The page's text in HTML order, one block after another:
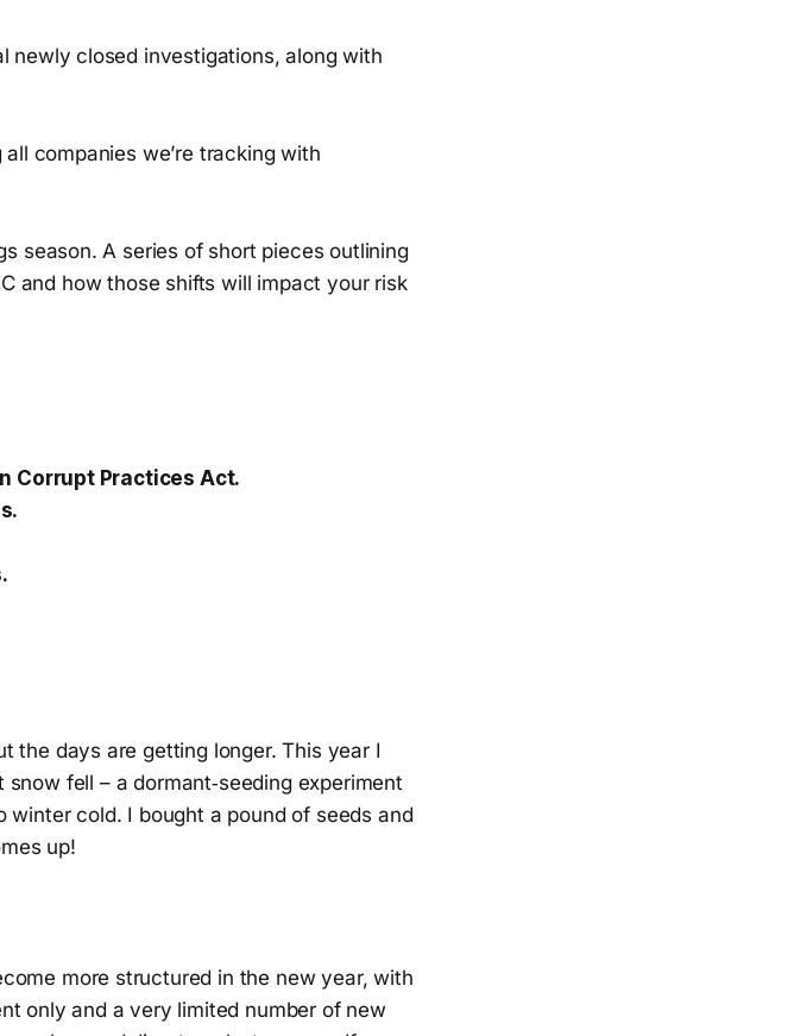
newly closed investigations, along with
companies we’re tracking with
season. A series of short pieces outlining
and how those shifts will impact your risk
Corrupt Practices Act.
the days are getting longer. This year I
fell – a dormant‑seeding experiment
cold. I bought a pound of seeds and
up!
more structured in the new year, with
only and a very limited number of new